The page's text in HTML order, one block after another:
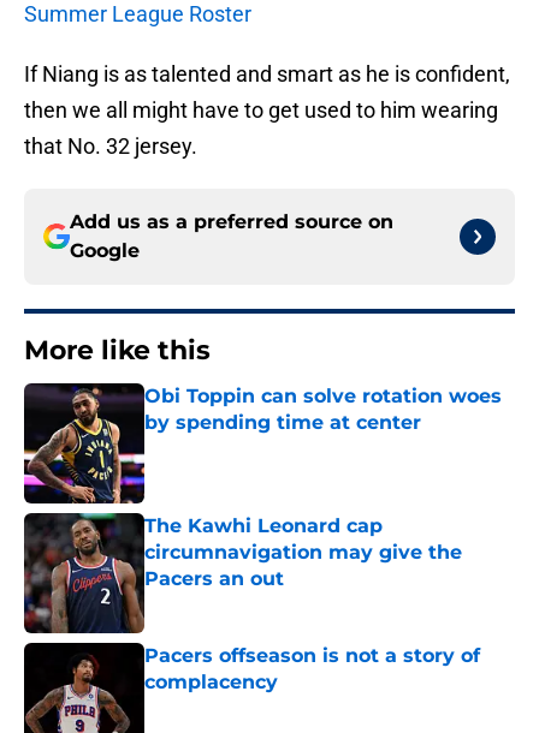
Summer League Roster
If Niang is as talented and smart as he is confident,
then we all might have to get used to him wearing
that No. 32 jersey.
Add us as a preferred source on
Google
More like this
Obi Toppin can solve rotation woes
by spending time at center
The Kawhi Leonard cap
circumnavigation may give the
Pacers an out
Pacers offseason is not a story of
complacency